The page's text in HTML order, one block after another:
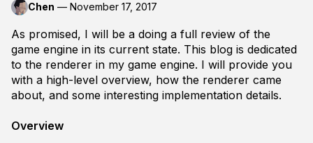
Chen — November 17, 2017
As promised, I will be a doing a full review of the
game engine in its current state. This blog is dedicated
to the renderer in my game engine. I will provide you
with a high-level overview, how the renderer came
about, and some interesting implementation details.
Overview